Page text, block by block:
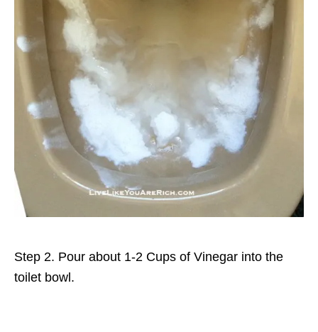
Step 2. Pour about 1-2 Cups of Vinegar into the
toilet bowl.